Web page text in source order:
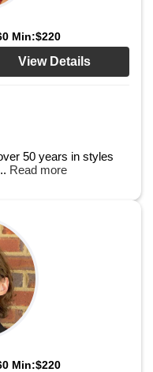
Min:$220
View Details
50 years in styles
Read more
Min:$220